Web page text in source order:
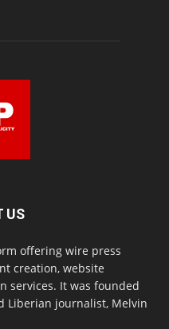
US
offering wire press
creation, website
services. It was founded
Liberian journalist, Melvin